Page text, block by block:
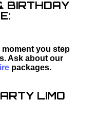
BIRTHDAY
you step
Ask about our
packages.
LIMO